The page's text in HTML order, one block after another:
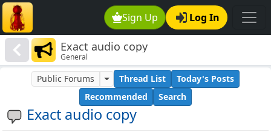
Sign Up Log In
Exact audio copy
General
Exact audio copy
Public Forums Thread List
Today's Posts
Recommended
Search